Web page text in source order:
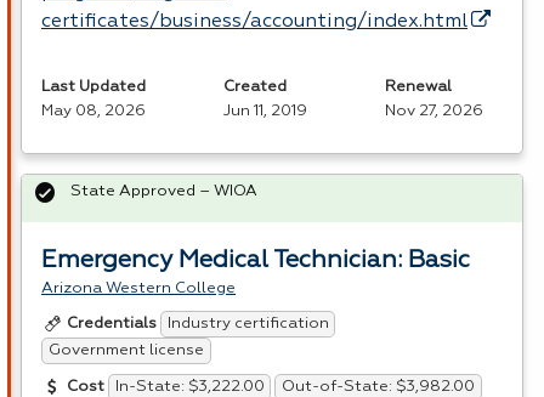
certificates/business/accounting/index.html
Last Updated
May 08, 2026
Created
Jun 11, 2019
Renewal
Nov 27, 2026
Emergency Medical Technician: Basic
Arizona Western College
Credentials
Industry certification
Government license
Cost In-State: $3,222.00 Out-of-State: $3,982.00
State Approved – WIOA